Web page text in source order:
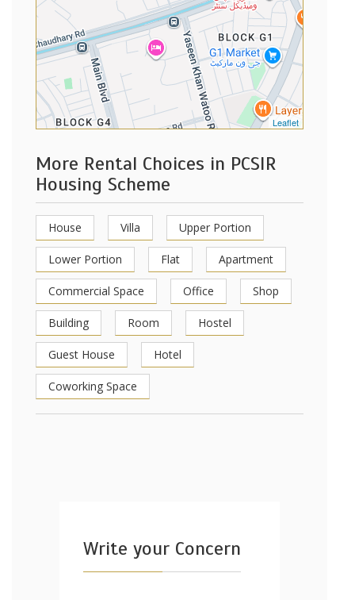
Leaflet
More Rental Choices in PCSIR
Housing Scheme
House Villa Upper Portion
Lower Portion Flat Apartment
Commercial Space Office Shop
Building Room Hostel
Guest House Hotel
Coworking Space
Write your Concern